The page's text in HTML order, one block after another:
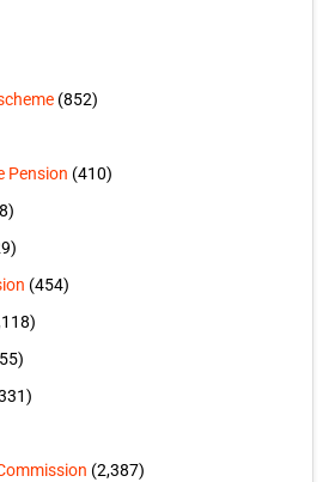
(852)
Pension (410)
(454)
(2,387)